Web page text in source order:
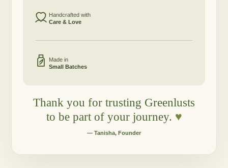
Handcrafted with
Care & Love
Made in
Small Batches
Thank you for trusting Greenlusts
to be part of your journey. ♥
— Tanisha, Founder